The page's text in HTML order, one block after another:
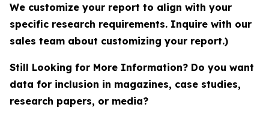
We customize your report to align with your
specific research requirements. Inquire with our
sales team about customizing your report.)
Still Looking for More Information? Do you want
data for inclusion in magazines, case studies,
research papers, or media?